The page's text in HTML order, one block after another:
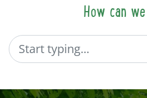
How can
Search